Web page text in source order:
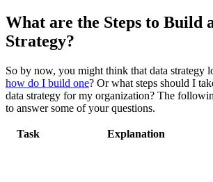
What are the Steps to Build
Strategy?
So by now, you might think that data strategy
how do I build one? Or what steps should I
data strategy for my organization? The
to answer some of your questions.
Task Explanation